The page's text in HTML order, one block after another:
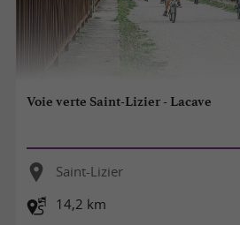
Voie verte Saint-Lizier - Lacave
Saint-Lizier
14,2 km